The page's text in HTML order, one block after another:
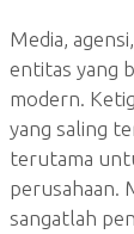
Media,
entitas yang
modern.
yang saling
terutama
perusahaan.
sangatlah